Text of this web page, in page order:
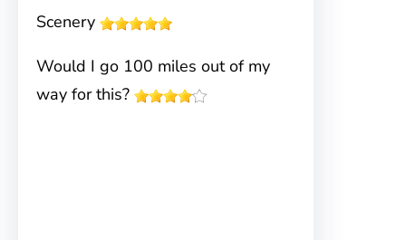
Scenery
Would I go 100 miles out of my
way for this?